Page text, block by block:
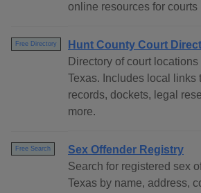
online resources for courts
Free Directory
Hunt County Court
Directory of court
Texas. Includes local links
records, dockets, legal
more.
Free Search
Sex Offender Registry
Search for registered sex
Texas by name, address,